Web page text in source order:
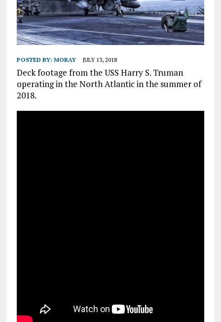
POSTED BY: MORAY JULY 13, 2018
Deck footage from the USS Harry S. Truman
operating in the North Atlantic in the summer of
2018.